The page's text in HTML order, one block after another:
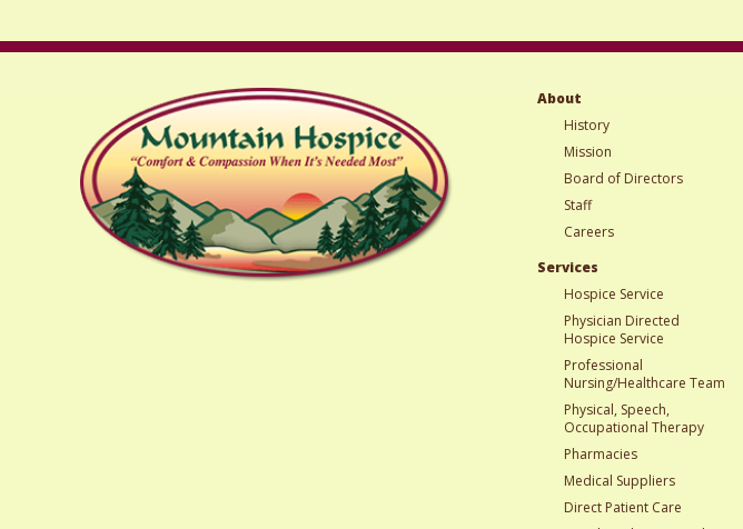
About
History
Mission
Board of Directors
Staff
Careers
Services
Hospice Service
Physician Directed
Hospice Service
Professional
Nursing/Healthcare Team
Physical, Speech,
Occupational Therapy
Pharmacies
Medical Suppliers
Direct Patient Care